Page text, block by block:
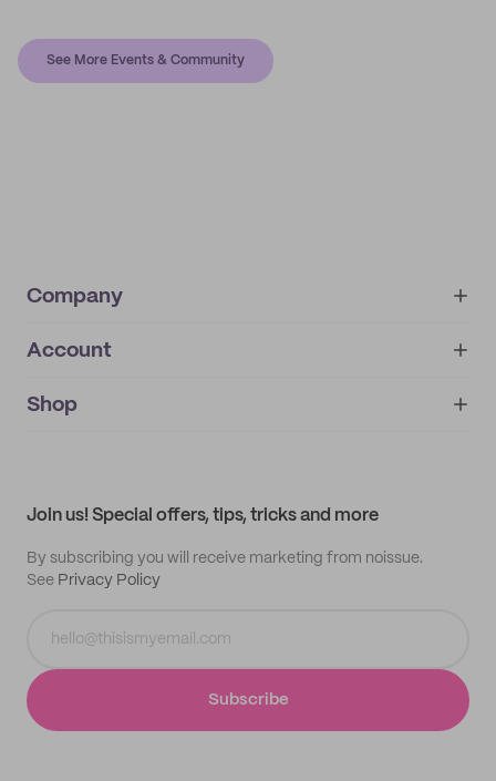
See More Events & Community
Company
About
IMPRINT
Account
My orders
Shop
Join us! Special offers, tips, tricks and more
By subscribing you will receive marketing from noissue.
See Privacy Policy
Subscribe